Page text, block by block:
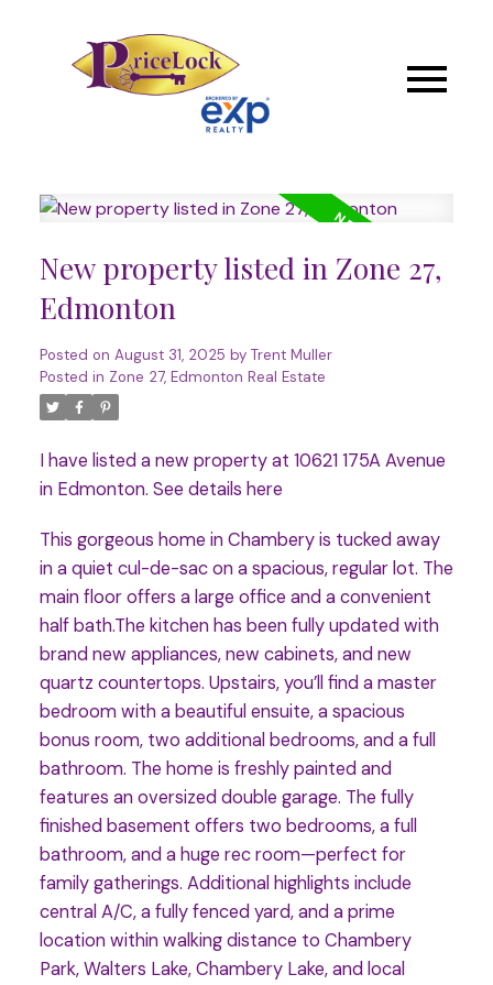
New property listed in Zone 27,
Edmonton
Posted on August 31, 2025 by Trent Muller
Posted in Zone 27, Edmonton Real Estate
I have listed a new property at 10621 175A Avenue
in Edmonton. See details here
This gorgeous home in Chambery is tucked away
in a quiet cul-de-sac on a spacious, regular lot. The
main floor offers a large office and a convenient
half bath.The kitchen has been fully updated with
brand new appliances, new cabinets, and new
quartz countertops. Upstairs, you’ll find a master
bedroom with a beautiful ensuite, a spacious
bonus room, two additional bedrooms, and a full
bathroom. The home is freshly painted and
features an oversized double garage. The fully
finished basement offers two bedrooms, a full
bathroom, and a huge rec room—perfect for
family gatherings. Additional highlights include
central A/C, a fully fenced yard, and a prime
location within walking distance to Chambery
Park, Walters Lake, Chambery Lake, and local